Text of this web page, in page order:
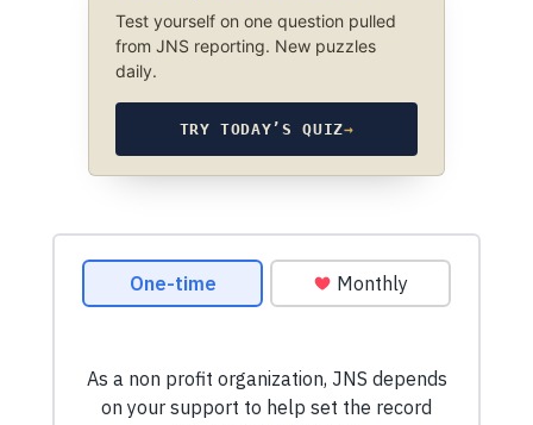
Test yourself on one question pulled
from JNS reporting. New puzzles
daily.
TRY TODAY’S QUIZ→